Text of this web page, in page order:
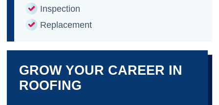
Inspection
Replacement
GROW YOUR CAREER IN
ROOFING